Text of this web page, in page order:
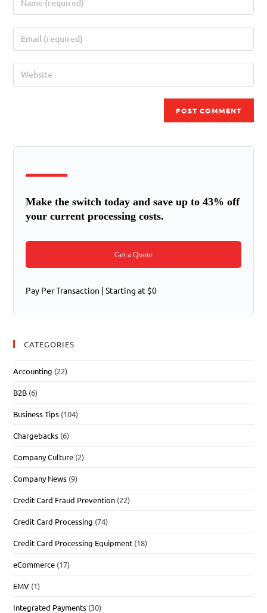
Make the switch today and save up to 43% off
your current processing costs.
Get a Quote
Pay Per Transaction | Starting at $0
CATEGORIES
Accounting (22)
B2B (6)
Business Tips (104)
Chargebacks (6)
Company Culture (2)
Company News (9)
Credit Card Fraud Prevention (22)
Credit Card Processing (74)
Credit Card Processing Equipment (18)
eCommerce (17)
EMV (1)
Integrated Payments (30)